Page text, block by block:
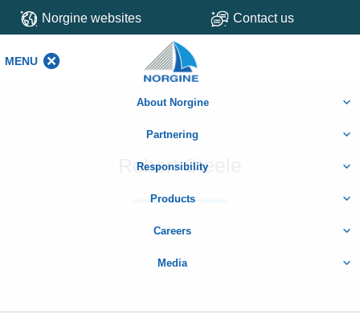
Norgine websites Contact us
MENU
About Norgine
Partnering
Responsibility
Products
Careers
Media
Robert Steele